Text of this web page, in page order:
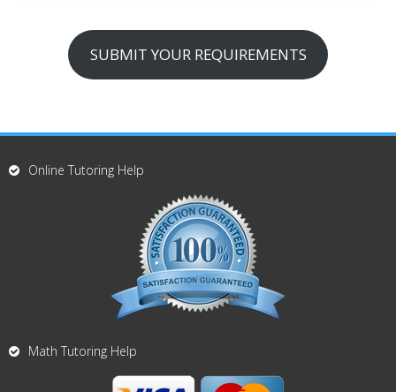
SUBMIT YOUR REQUIREMENTS
Online Tutoring Help
Math Tutoring Help